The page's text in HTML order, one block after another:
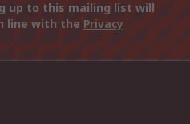
up to this mailing list will
line with the Privacy